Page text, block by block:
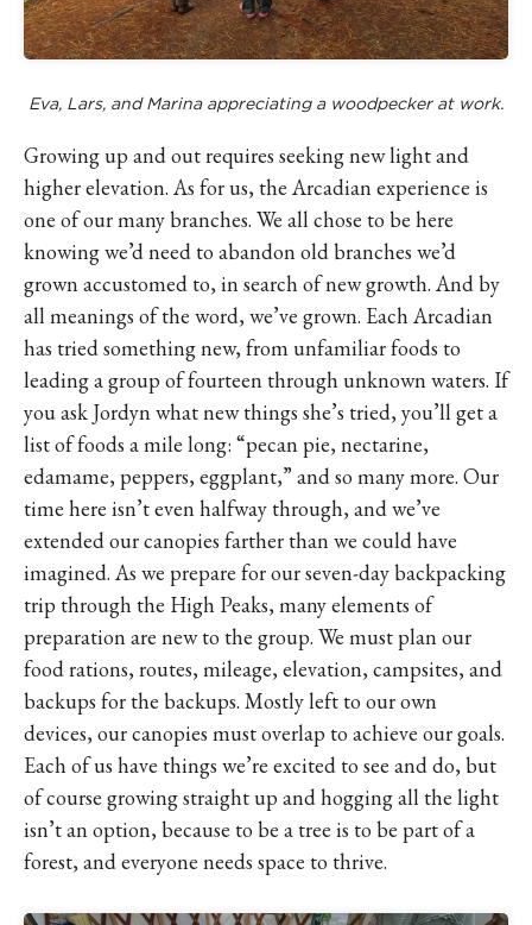
Eva, Lars, and Marina appreciating a woodpecker at work.
Growing up and out requires seeking new light and
higher elevation. As for us, the Arcadian experience is
one of our many branches. We all chose to be here
knowing we’d need to abandon old branches we’d
grown accustomed to, in search of new growth. And by
all meanings of the word, we’ve grown. Each Arcadian
has tried something new, from unfamiliar foods to
leading a group of fourteen through unknown waters. If
you ask Jordyn what new things she’s tried, you’ll get a
list of foods a mile long: “pecan pie, nectarine,
edamame, peppers, eggplant,” and so many more. Our
time here isn’t even halfway through, and we’ve
extended our canopies farther than we could have
imagined. As we prepare for our seven-day backpacking
trip through the High Peaks, many elements of
preparation are new to the group. We must plan our
food rations, routes, mileage, elevation, campsites, and
backups for the backups. Mostly left to our own
devices, our canopies must overlap to achieve our goals.
Each of us have things we’re excited to see and do, but
of course growing straight up and hogging all the light
isn’t an option, because to be a tree is to be part of a
forest, and everyone needs space to thrive.